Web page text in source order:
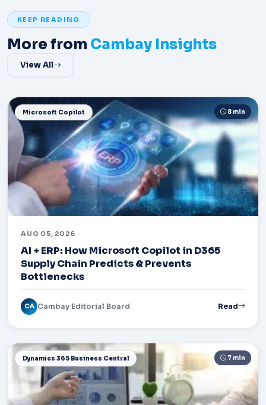
KEEP READING
More from Cambay Insights
View All
Microsoft Copilot 8 min
AUG 05, 2026
AI + ERP: How Microsoft Copilot in D365
Supply Chain Predicts & Prevents
Bottlenecks
CA Cambay Editorial Board Read
Dynamics 365 Business Central 7 min